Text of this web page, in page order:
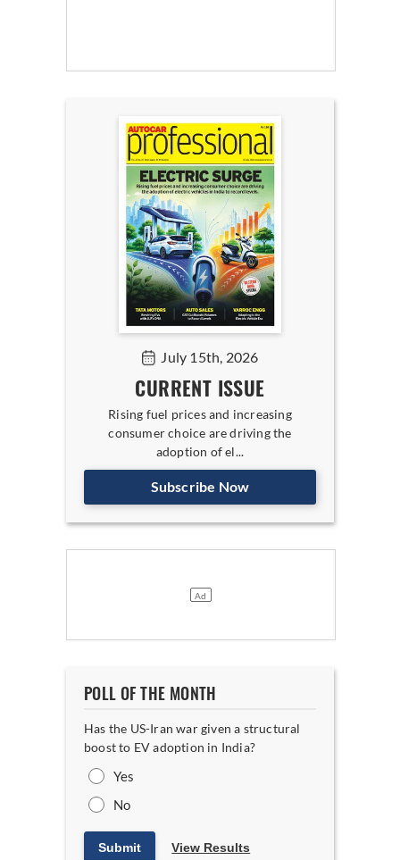
July 15th, 2026
CURRENT ISSUE
Rising fuel prices and increasing
consumer choice are driving the
adoption of el...
Subscribe Now
POLL OF THE MONTH
Has the US-Iran war given a structural
boost to EV adoption in India?
Yes
No
Submit View Results